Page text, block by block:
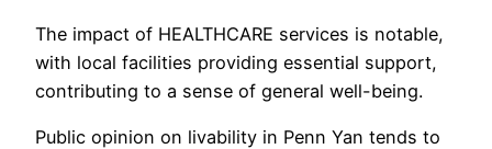
The impact of HEALTHCARE services is notable,
with local facilities providing essential support,
contributing to a sense of general well-being.
Public opinion on livability in Penn Yan tends to